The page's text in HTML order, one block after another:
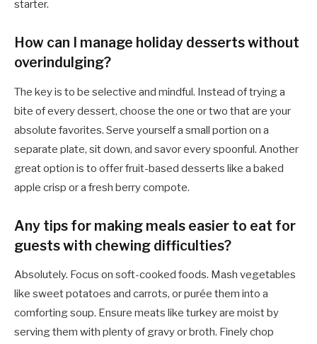
starter.
How can I manage holiday desserts without
overindulging?
The key is to be selective and mindful. Instead of trying a
bite of every dessert, choose the one or two that are your
absolute favorites. Serve yourself a small portion on a
separate plate, sit down, and savor every spoonful. Another
great option is to offer fruit-based desserts like a baked
apple crisp or a fresh berry compote.
Any tips for making meals easier to eat for
guests with chewing difficulties?
Absolutely. Focus on soft-cooked foods. Mash vegetables
like sweet potatoes and carrots, or purée them into a
comforting soup. Ensure meats like turkey are moist by
serving them with plenty of gravy or broth. Finely chop